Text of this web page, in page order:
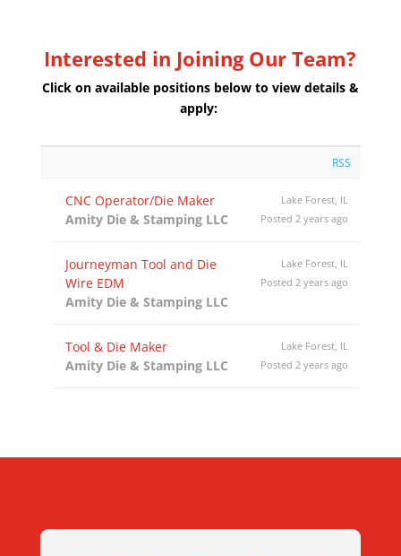
Interested in Joining Our Team?
Click on available positions below to view details &
apply:
RSS
CNC Operator/Die Maker
Amity Die & Stamping LLC
Lake Forest, IL
Posted 2 years ago
Journeyman Tool and Die
Wire EDM
Amity Die & Stamping LLC
Lake Forest, IL
Posted 2 years ago
Tool & Die Maker
Amity Die & Stamping LLC
Lake Forest, IL
Posted 2 years ago